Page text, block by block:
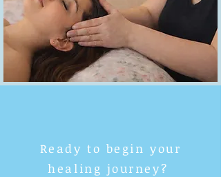
Ready to begin your
healing journey?